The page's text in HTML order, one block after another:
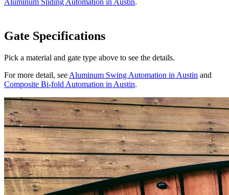
Aluminum Sliding Automation in Austin.
Gate Specifications
Pick a material and gate type above to see the details.
For more detail, see Aluminum Swing Automation in Austin and
Composite Bi-fold Automation in Austin.